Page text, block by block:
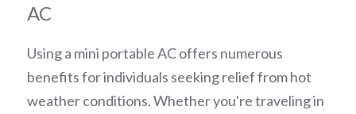
AC
Using a mini portable AC offers numerous
benefits for individuals seeking relief from hot
weather conditions. Whether you're traveling in